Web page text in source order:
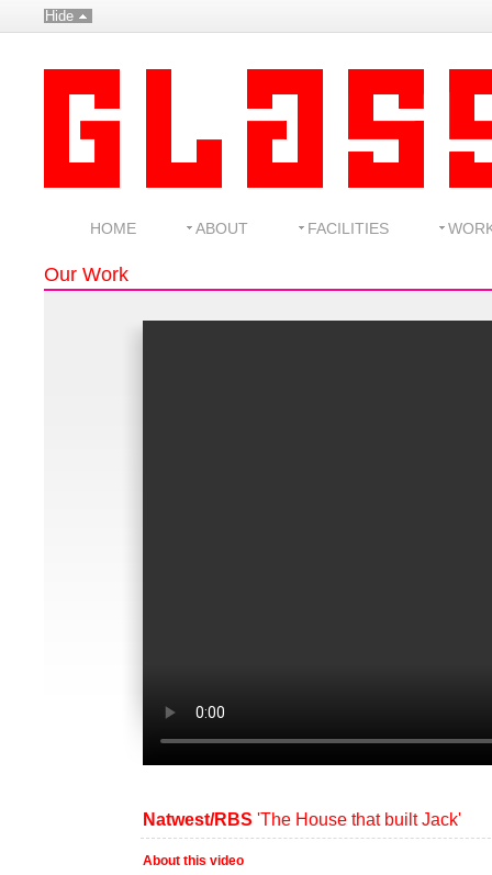
Hide
HOME ABOUT FACILITIES
Our Work
Natwest/RBS 'The House that built Jack'
About this video